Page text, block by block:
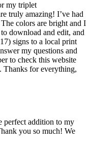
my triplet
truly amazing! I’ve had
colors are bright and I
download and edit, and
signs to a local print
my questions and
to check this website
Thanks for everything,
perfect addition to my
you so much! We